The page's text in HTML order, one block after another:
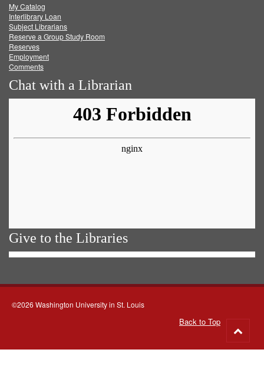
FacebookTwitter
My Catalog
Interlibrary Loan
Subject Librarians
Reserve a Group Study Room
Reserves
Employment
Comments
Chat with a Librarian
Give to the Libraries
©2026 Washington University in St. Louis
Back to Top
to